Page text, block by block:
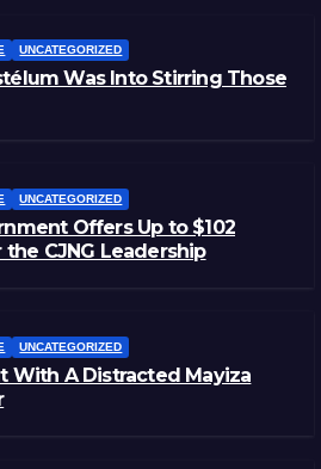
UNCATEGORIZED
Was Into Stirring Those
UNCATEGORIZED
Offers Up to $102
CJNG Leadership
UNCATEGORIZED
With A Distracted Mayiza